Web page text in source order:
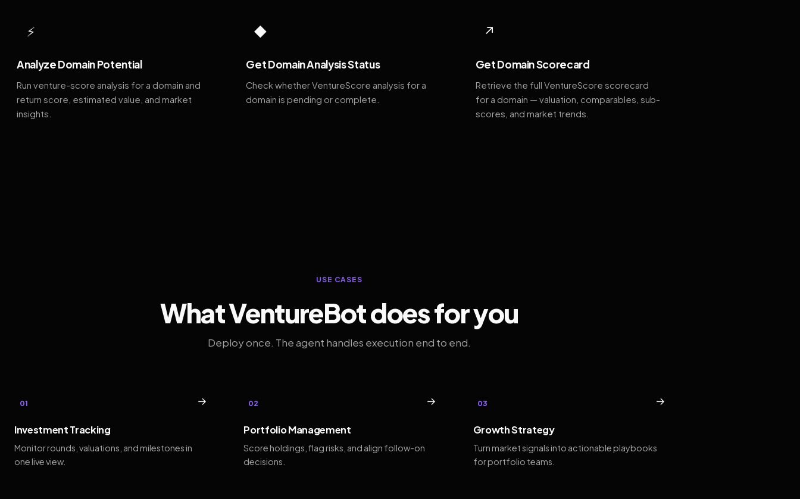
⚡
Analyze Domain Potential
Run venture-score analysis for a domain and
return score, estimated value, and market
insights.
◆
Get Domain Analysis Status
Check whether VentureScore analysis for a
domain is pending or complete.
↗
Get Domain Scorecard
Retrieve the full VentureScore scorecard
for a domain — valuation, comparables, sub-
scores, and market trends.
USE CASES
What VentureBot does for you
Deploy once. The agent handles execution end to end.
01 →
Investment Tracking
Monitor rounds, valuations, and milestones in
one live view.
02 →
Portfolio Management
Score holdings, flag risks, and align follow-on
decisions.
03 →
Growth Strategy
Turn market signals into actionable playbooks
for portfolio teams.